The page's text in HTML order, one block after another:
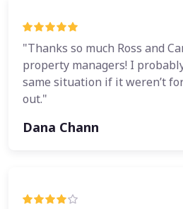
"Thanks so much Ross and
property managers! I
same situation if it weren’t
out."
Dana Chann